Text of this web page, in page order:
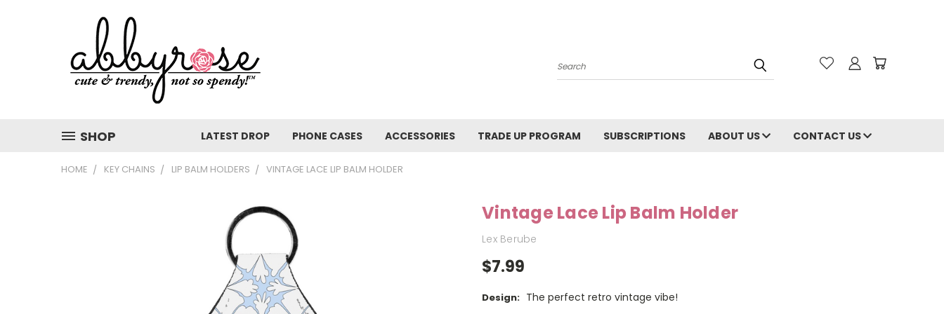
Search
SHOP LATEST DROP PHONE CASES ACCESSORIES TRADE UP PROGRAM SUBSCRIPTIONS ABOUT US CONTACT US
HOME KEY CHAINS LIP BALM HOLDERS VINTAGE LACE LIP BALM HOLDER
Vintage Lace Lip Balm Holder
Lex Berube
$7.99
Design: The perfect retro vintage vibe!